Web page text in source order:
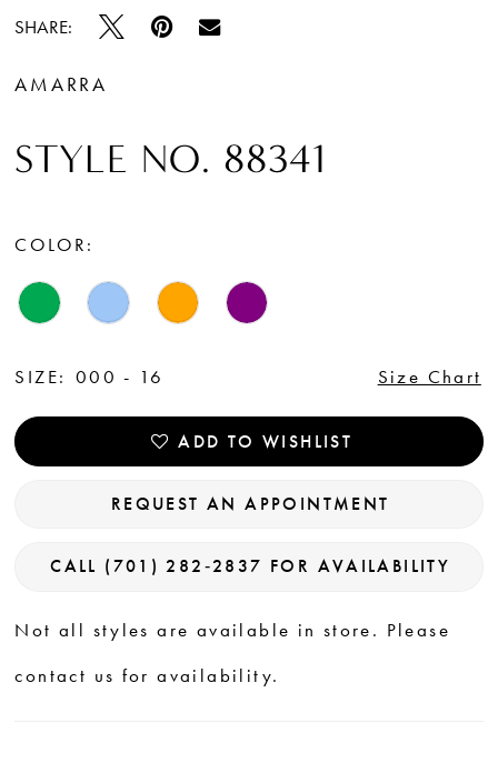
SHARE:
AMARRA
STYLE NO. 88341
COLOR:
SIZE: 000 - 16 Size Chart
ADD TO WISHLIST
REQUEST AN APPOINTMENT
CALL (701) 282‑2837 FOR AVAILABILITY
Not all styles are available in store. Please
contact us for availability.